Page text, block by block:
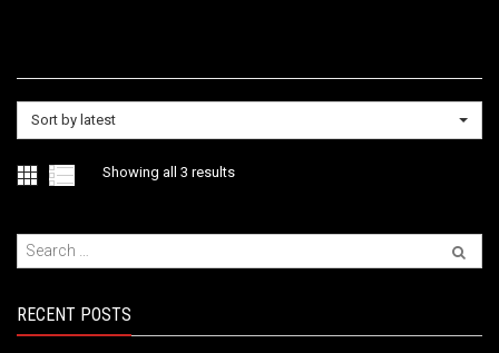
Sort by latest
Showing all 3 resultsSorted
RECENT POSTS